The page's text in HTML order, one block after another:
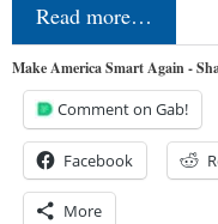
Read more…
Make America Smart Again -
Comment on Gab!
Facebook
More